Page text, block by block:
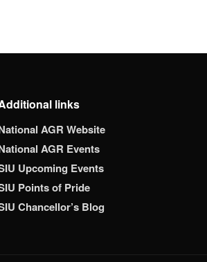
links
AGR Website
AGR Events
Upcoming Events
Points of Pride
Chancellor’s Blog